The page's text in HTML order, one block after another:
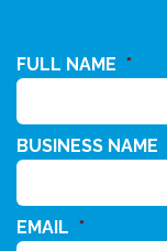
FULL NAME *
BUSINESS NAME
EMAIL *